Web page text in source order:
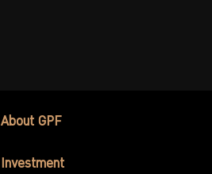
About GPF
Investment